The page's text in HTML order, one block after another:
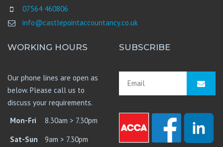
07564 460806
info@castlepointaccountancy.co.uk
WORKING HOURS
Our phone lines are open as
below. Please call us to
discuss your requirements.
Mon-Fri
8.30am > 7.30pm
Sat-Sun
9am > 7.30pm
SUBSCRIBE